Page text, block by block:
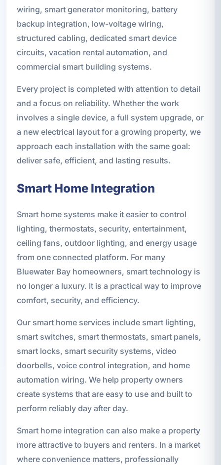
wiring, smart generator monitoring, battery
backup integration, low-voltage wiring,
structured cabling, dedicated smart device
circuits, vacation rental automation, and
commercial smart building systems.
Every project is completed with attention to detail
and a focus on reliability. Whether the work
involves a single device, a full system upgrade, or
a new electrical layout for a growing property, we
approach each installation with the same goal:
deliver safe, efficient, and lasting results.
Smart Home Integration
Smart home systems make it easier to control
lighting, thermostats, security, entertainment,
ceiling fans, outdoor lighting, and energy usage
from one connected platform. For many
Bluewater Bay homeowners, smart technology is
no longer a luxury. It is a practical way to improve
comfort, security, and efficiency.
Our smart home services include smart lighting,
smart switches, smart thermostats, smart panels,
smart locks, smart security systems, video
doorbells, voice control integration, and home
automation wiring. We help property owners
create systems that are easy to use and built to
perform reliably day after day.
Smart home integration can also make a property
more attractive to buyers and renters. In a market
where convenience matters, professionally